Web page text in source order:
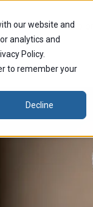
our website and
analytics and
Policy.
to remember your
Decline
& Staff Explore